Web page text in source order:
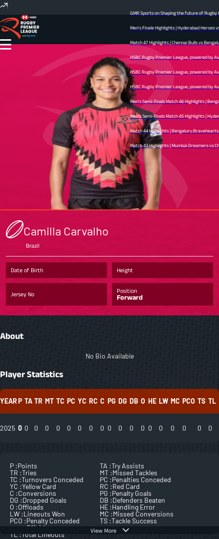
GMR Sports on Shaping the future of Rugby
Men's Finale Highlights | Hyderabad Heroes
Match 47 Highlights | Chennai Bulls vs
HSBC Rugby Premier League, powered by
HSBC Rugby Premier League, powered by
HSBC Rugby Premier League, powered by
Men's Semi-finals Match 46 Highlights |
Men's Semi-finals Match 45 Highlights |
Match 44 Highlights | Bengaluru Bravehearts
Match 43 Highlights | Mumbai Dreamers vs
Camilla Carvalho
Brazil
Date of Birth Height
Jersey No
Position
Forward
About
No Bio Available
Player Statistics
YEARP TA TR MT TC PC YC RC C PG DG DB O HE LW MC PCO TS TL
2025 0 0 0 0 0 0 0 0 0 0 0 0 0 0 0 0 0 0 0
View More
P :Points TA :Try Assists
TR :Tries MT :Missed Tackles
TC :Turnovers Conceded PC :Penalties Conceded
YC :Yellow Card RC :Red Card
C :Conversions PG :Penalty Goals
DG :Dropped Goals DB :Defenders Beaten
O :Offloads HE :Handling Error
LW :Lineouts Won MC :Missed Conversions
PCO :Penalty Conceded
Offside
TS :Tackle Success
TL : Total Lineouts